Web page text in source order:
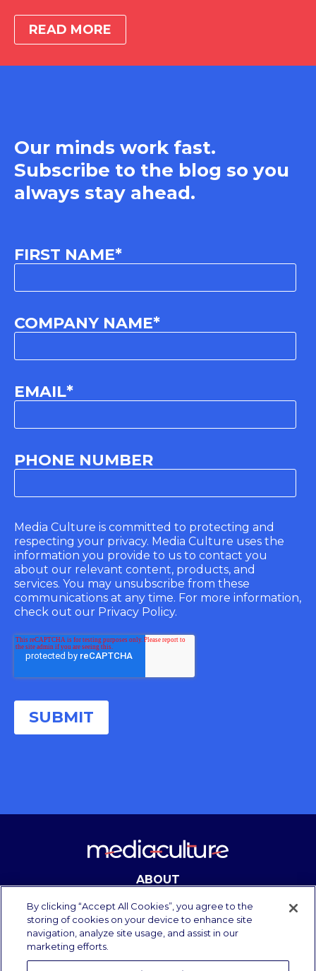
READ MORE
Our minds work fast.
Subscribe to the blog so you
always stay ahead.
FIRST NAME*
COMPANY NAME*
EMAIL*
PHONE NUMBER
Media Culture is committed to protecting and
respecting your privacy. Media Culture uses the
information you provide to us to contact you
about our relevant content, products, and
services. You may unsubscribe from these
communications at any time. For more information,
check out our Privacy Policy.
ABOUT
CONTACT
By clicking “Accept All Cookies”, you agree to the
storing of cookies on your device to enhance site
navigation, analyze site usage, and assist in our
marketing efforts.